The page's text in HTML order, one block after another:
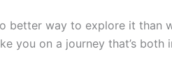
better way to explore it
you on a journey that’s both